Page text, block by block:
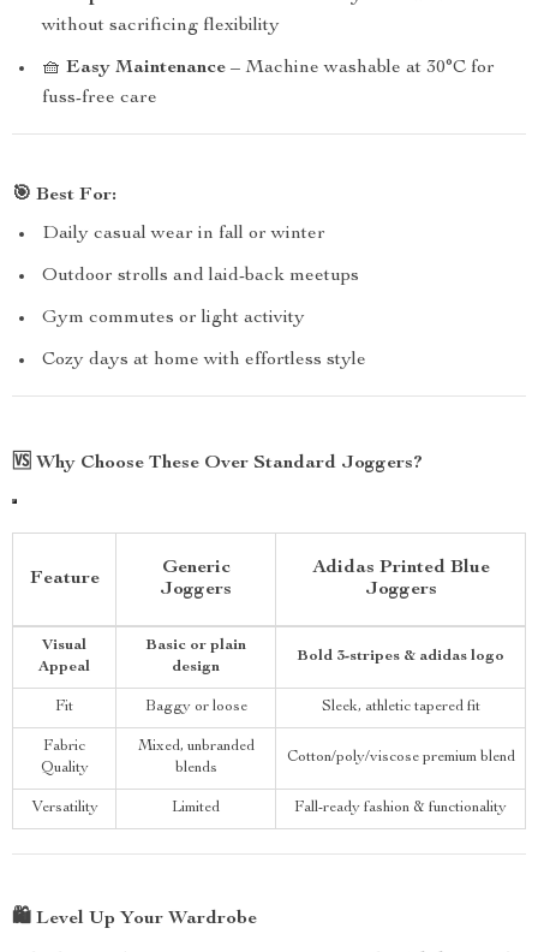
without sacrificing flexibility
🧺 Easy Maintenance – Machine washable at 30°C for
fuss-free care
🎯 Best For:
Daily casual wear in fall or winter
Outdoor strolls and laid-back meetups
Gym commutes or light activity
Cozy days at home with effortless style
🆚 Why Choose These Over Standard Joggers?
Feature
Generic
Joggers
Adidas Printed Blue
Joggers
Visual
Appeal
Basic or plain
design
Bold 3-stripes & adidas logo
Fit Baggy or loose Sleek, athletic tapered fit
Fabric
Quality
Mixed, unbranded
blends
Cotton/poly/viscose premium blend
Versatility Limited Fall-ready fashion & functionality
🛍️ Level Up Your Wardrobe